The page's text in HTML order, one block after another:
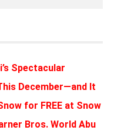
Spectacular
December—and It
for FREE at Snow
Bros. World Abu